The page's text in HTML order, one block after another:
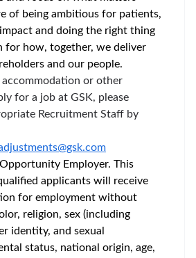
of being ambitious for patients,
and doing the right thing
for how, together, we deliver
and our people.
accommodation or other
for a job at GSK, please
Recruitment Staff by
Employer. This
applicants will receive
for employment without
religion, sex (including
identity, and sexual
status, national origin, age,